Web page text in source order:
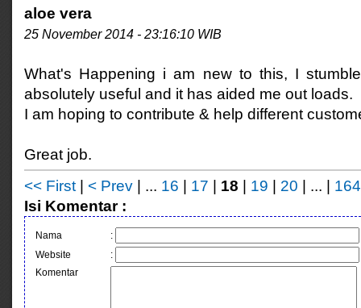
aloe vera
25 November 2014 - 23:16:10 WIB
What's Happening i am new to this, I
absolutely useful and it has aided me out loads.
I am hoping to contribute & help different
Great job.
<< First | < Prev | ... 16 | 17 | 18 | 19 | 20 | ... |
Isi Komentar :
Nama
:
Website
:
Komentar